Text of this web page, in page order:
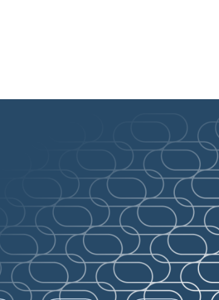
We’re exploring ways to expand the early
process (ENP), and we want to hear from